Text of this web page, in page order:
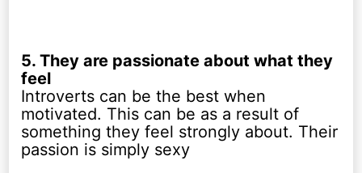
5. They are passionate about what they
feel
Introverts can be the best when
motivated. This can be as a result of
something they feel strongly about. Their
passion is simply sexy